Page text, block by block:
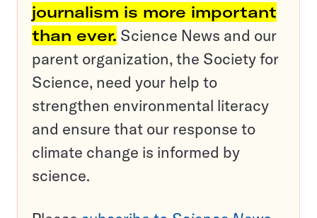
journalism is more important
than ever. Science News and our
parent organization, the Society for
Science, need your help to
strengthen environmental literacy
and ensure that our response to
climate change is informed by
science.